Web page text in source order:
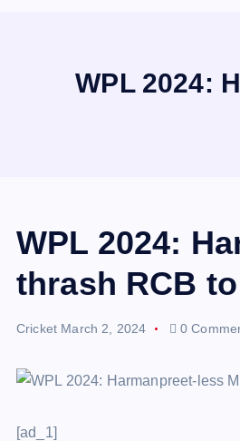
WPL 2024:
WPL 2024:
thrash RCB
Cricket March 2, 2024 0
[ad_1]